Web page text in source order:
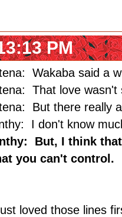
PM
Wakaba said a
That love wasn't
But there really
I don't know
But, I think
you can't control.
loved those lines